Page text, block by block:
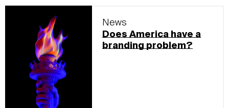
News
Does America have a
branding problem?